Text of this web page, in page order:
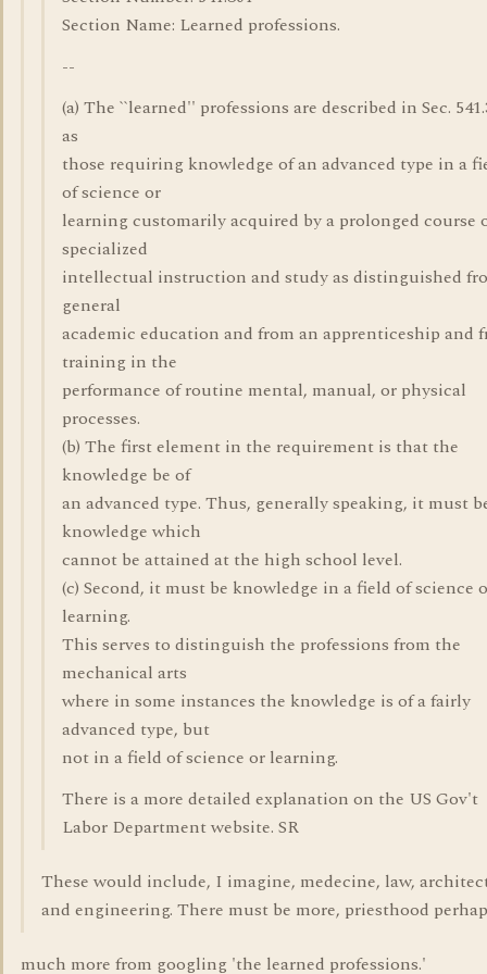
Section Name: Learned professions.
--
(a) The ``learned'' professions are described in Sec.
as
those requiring knowledge of an advanced type in a
of science or
learning customarily acquired by a prolonged course
specialized
intellectual instruction and study as distinguished
general
academic education and from an apprenticeship and
training in the
performance of routine mental, manual, or physical
processes.
(b) The first element in the requirement is that the
knowledge be of
an advanced type. Thus, generally speaking, it must
knowledge which
cannot be attained at the high school level.
(c) Second, it must be knowledge in a field of science
learning.
This serves to distinguish the professions from the
mechanical arts
where in some instances the knowledge is of a fairly
advanced type, but
not in a field of science or learning.
There is a more detailed explanation on the US Gov't
Labor Department website. SR
These would include, I imagine, medecine, law,
and engineering. There must be more, priesthood
much more from googling 'the learned professions.'